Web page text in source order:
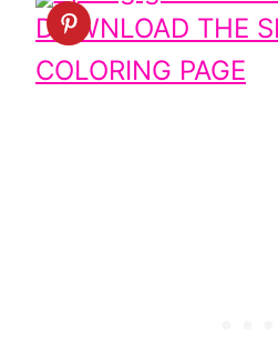
DOWNLOAD THE
COLORING PAGE